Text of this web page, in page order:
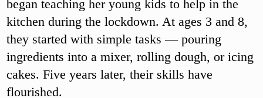
began teaching her young kids to help in the
kitchen during the lockdown. At ages 3 and 8,
they started with simple tasks — pouring
ingredients into a mixer, rolling dough, or icing
cakes. Five years later, their skills have
flourished.